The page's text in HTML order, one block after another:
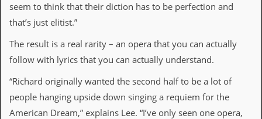
u
I
l
g
l
y
D
seem to think that their diction has to be perfection and
that’s just elitist.”
The result is a real rarity – an opera that you can actually
follow with lyrics that you can actually understand.
“Richard originally wanted the second half to be a lot of
people hanging upside down singing a requiem for the
American Dream,” explains Lee. “I’ve only seen one opera,